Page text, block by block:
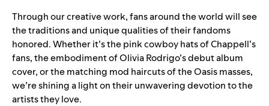
Through our creative work, fans around the world will see
the traditions and unique qualities of their fandoms
honored.Whether it’s the pink cowboy hats of Chappell’s
fans, the embodiment of Olivia Rodrigo’s debut album
cover, or the matching mod haircuts of the Oasis masses,
we’re shining a light on their unwavering devotion to the
artists they love.